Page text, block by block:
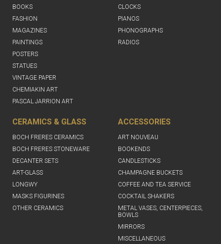
BOOKS
FASHION
MAGAZINES
PAINTINGS
POSTERS
STATUES
VINTAGE PAPER
CHEMIAKIN ART
PASCAL JARRION ART
CLOCKS
PIANOS
PHONOGRAPHS
RADIOS
CERAMICS & GLASS
BOCH FRERES CERAMICS
BOCH FRERES STONEWARE
DECANTER SETS
ART-GLASS
LONGWY
MASKS FIGURINES
OTHER CERAMICS
ACCESSORIES
ART NOUVEAU
BOOKENDS
CANDLESTICKS
CHAMPAGNE BUCKETS
COFFEE AND TEA SERVICE
COCKTAIL SHAKERS
METAL VASES, CENTERPIECES,
BOWLS
MIRRORS
MISCELLANEOUS